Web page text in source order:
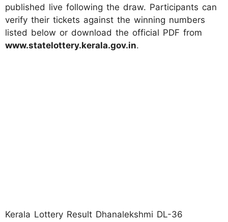
published live following the draw. Participants can
verify their tickets against the winning numbers
listed below or download the official PDF from
www.statelottery.kerala.gov.in.
Kerala Lottery Result Dhanalekshmi DL-36